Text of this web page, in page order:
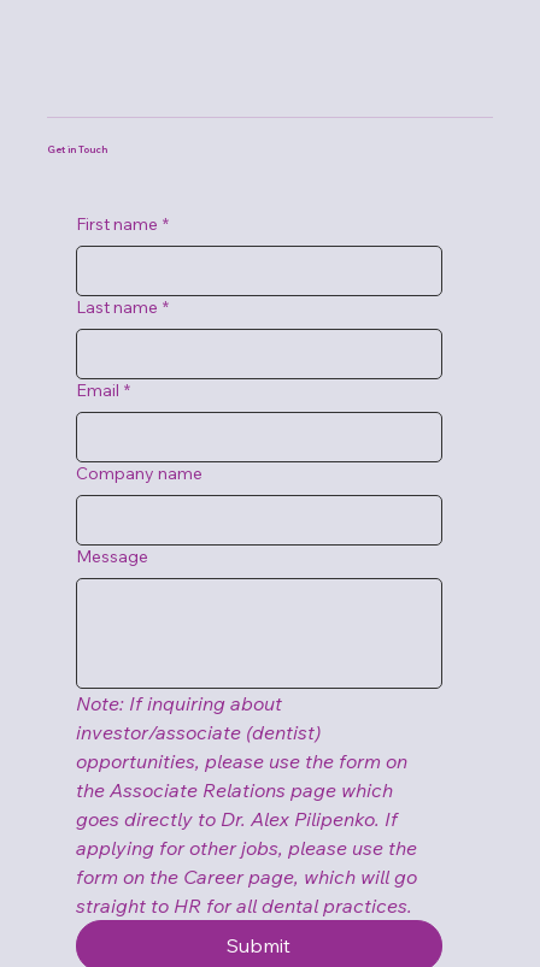
First name *
Last name *
Email *
Company name
Message
Note: If inquiring about
investor/associate (dentist)
opportunities, please use the form on
the Associate Relations page which
goes directly to Dr. Alex Pilipenko. If
applying for other jobs, please use the
form on the Career page, which will go
straight to HR for all dental practices.
Submit
Get in Touch